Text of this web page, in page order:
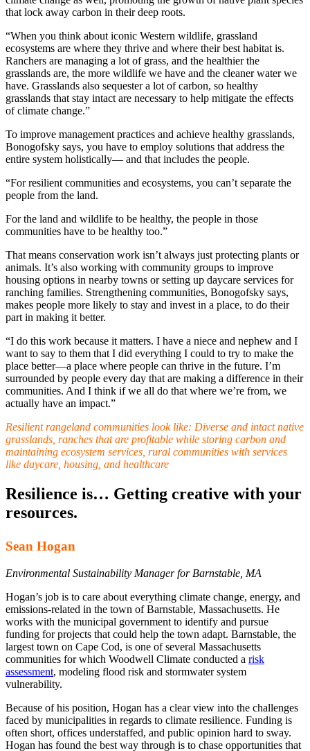
that lock away carbon in their deep roots.
“When you think about iconic Western wildlife, grassland
ecosystems are where they thrive and where their best habitat is.
Ranchers are managing a lot of grass, and the healthier the
grasslands are, the more wildlife we have and the cleaner water we
have. Grasslands also sequester a lot of carbon, so healthy
grasslands that stay intact are necessary to help mitigate the effects
of climate change.”
To improve management practices and achieve healthy grasslands,
Bonogofsky says, you have to employ solutions that address the
entire system holistically— and that includes the people.
“For resilient communities and ecosystems, you can’t separate the
people from the land.
For the land and wildlife to be healthy, the people in those
communities have to be healthy too.”
That means conservation work isn’t always just protecting plants or
animals. It’s also working with community groups to improve
housing options in nearby towns or setting up daycare services for
ranching families. Strengthening communities, Bonogofsky says,
makes people more likely to stay and invest in a place, to do their
part in making it better.
“I do this work because it matters. I have a niece and nephew and I
want to say to them that I did everything I could to try to make the
place better—a place where people can thrive in the future. I’m
surrounded by people every day that are making a difference in their
communities. And I think if we all do that where we’re from, we
actually have an impact.”
Resilient rangeland communities look like: Diverse and intact native
grasslands, ranches that are profitable while storing carbon and
maintaining ecosystem services, rural communities with services
like daycare, housing, and healthcare
Resilience is… Getting creative with your
resources.
Sean Hogan
Environmental Sustainability Manager for Barnstable, MA
Hogan’s job is to care about everything climate change, energy, and
emissions-related in the town of Barnstable, Massachusetts. He
works with the municipal government to identify and pursue
funding for projects that could help the town adapt. Barnstable, the
largest town on Cape Cod, is one of several Massachusetts
communities for which Woodwell Climate conducted a risk
assessment, modeling flood risk and stormwater system
vulnerability.
Because of his position, Hogan has a clear view into the challenges
faced by municipalities in regards to climate resilience. Funding is
often short, offices understaffed, and public opinion hard to sway.
Hogan has found the best way through is to chase opportunities that